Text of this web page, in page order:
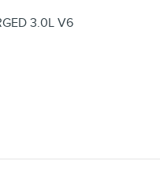
3.0L V6